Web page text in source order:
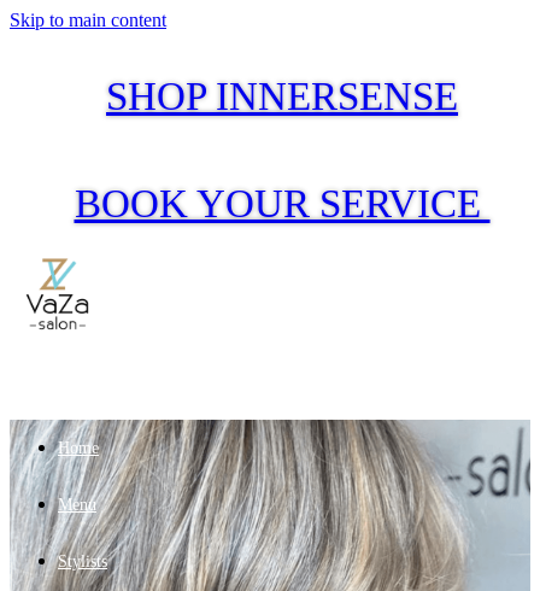
Skip to main content
SHOP INNERSENSE
BOOK YOUR SERVICE
Home
Menu
Stylists